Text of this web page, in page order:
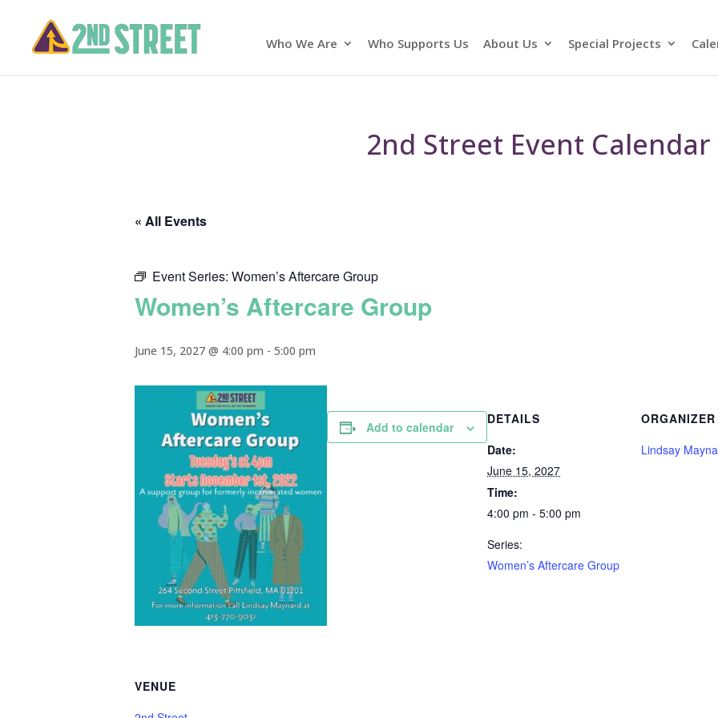
Who We Are Who Supports Us About Us Special Projects
2nd Street Event Calendar
« All Events
Event Series: Women’s Aftercare Group
Women’s Aftercare Group
June 15, 2027 @ 4:00 pm - 5:00 pm
Add to calendar
DETAILS
Date:
June 15, 2027
Time:
4:00 pm - 5:00 pm
Series:
Women’s Aftercare Group
ORGANIZER
Lindsay
VENUE